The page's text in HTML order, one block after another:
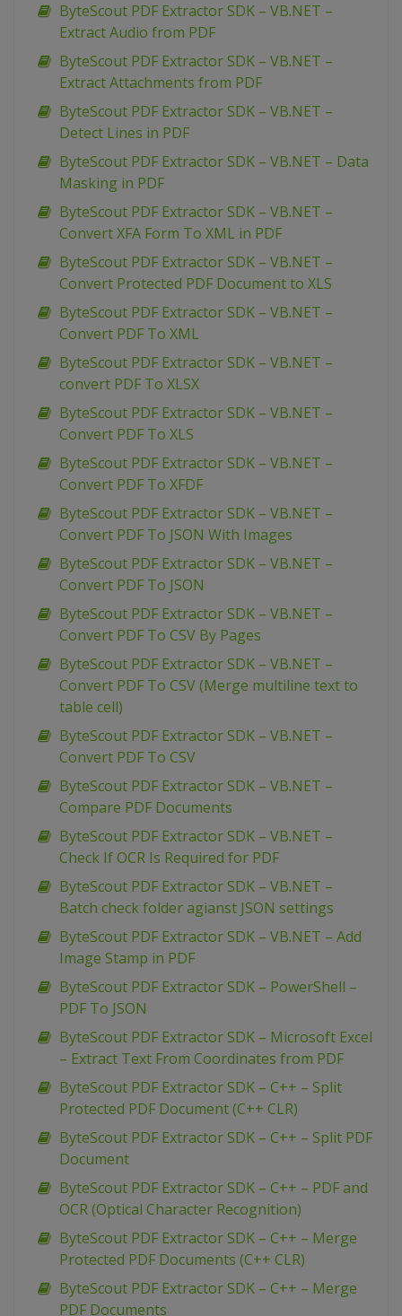
ByteScout PDF Extractor SDK – VB.NET –
Extract Audio from PDF
ByteScout PDF Extractor SDK – VB.NET –
Extract Attachments from PDF
ByteScout PDF Extractor SDK – VB.NET –
Detect Lines in PDF
ByteScout PDF Extractor SDK – VB.NET – Data
Masking in PDF
ByteScout PDF Extractor SDK – VB.NET –
Convert XFA Form To XML in PDF
ByteScout PDF Extractor SDK – VB.NET –
Convert Protected PDF Document to XLS
ByteScout PDF Extractor SDK – VB.NET –
Convert PDF To XML
ByteScout PDF Extractor SDK – VB.NET –
convert PDF To XLSX
ByteScout PDF Extractor SDK – VB.NET –
Convert PDF To XLS
ByteScout PDF Extractor SDK – VB.NET –
Convert PDF To XFDF
ByteScout PDF Extractor SDK – VB.NET –
Convert PDF To JSON With Images
ByteScout PDF Extractor SDK – VB.NET –
Convert PDF To JSON
ByteScout PDF Extractor SDK – VB.NET –
Convert PDF To CSV By Pages
ByteScout PDF Extractor SDK – VB.NET –
Convert PDF To CSV (Merge multiline text to
table cell)
ByteScout PDF Extractor SDK – VB.NET –
Convert PDF To CSV
ByteScout PDF Extractor SDK – VB.NET –
Compare PDF Documents
ByteScout PDF Extractor SDK – VB.NET –
Check If OCR Is Required for PDF
ByteScout PDF Extractor SDK – VB.NET –
Batch check folder agianst JSON settings
ByteScout PDF Extractor SDK – VB.NET – Add
Image Stamp in PDF
ByteScout PDF Extractor SDK – PowerShell –
PDF To JSON
ByteScout PDF Extractor SDK – Microsoft Excel
– Extract Text From Coordinates from PDF
ByteScout PDF Extractor SDK – C++ – Split
Protected PDF Document (C++ CLR)
ByteScout PDF Extractor SDK – C++ – Split PDF
Document
ByteScout PDF Extractor SDK – C++ – PDF and
OCR (Optical Character Recognition)
ByteScout PDF Extractor SDK – C++ – Merge
Protected PDF Documents (C++ CLR)
ByteScout PDF Extractor SDK – C++ – Merge
PDF Documents